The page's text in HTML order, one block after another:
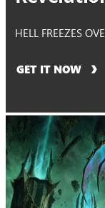
HELL FREEZES
GET IT NOW